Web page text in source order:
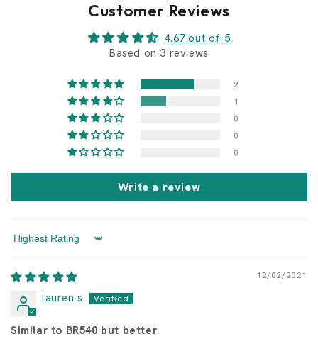
Customer Reviews
4.67 out of 5
Based on 3 reviews
2
1
0
0
0
Write a review
Sort by
12/02/2021
lauren s
Similar to BR540 but better